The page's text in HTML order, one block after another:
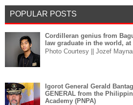
POPULAR POSTS
Cordilleran genius from
law graduate in the world, at
Photo Courtesy || Jozef
Igorot General Gerald
GENERAL from the
Academy (PNPA)